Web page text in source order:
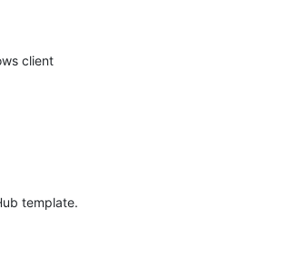
client
template.